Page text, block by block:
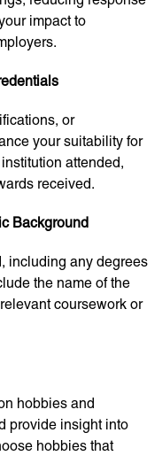
impact to
or
your suitability for
attended,
received.
Background
including any degrees
the name of the
coursework or
hobbies and
provide insight into
hobbies that